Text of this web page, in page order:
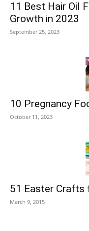
11 Best Hair Oil
Growth in 2023
September 25, 2023
10 Pregnancy
October 11, 2023
51 Easter Crafts
March 9, 2015